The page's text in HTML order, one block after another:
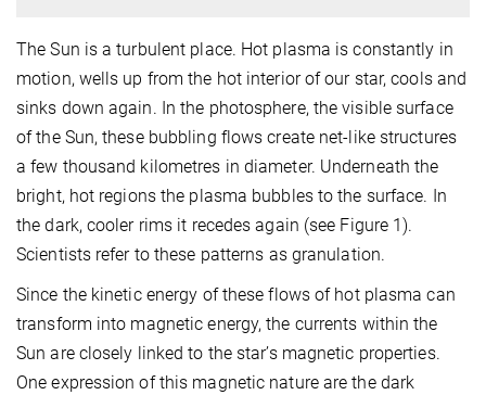
The Sun is a turbulent place. Hot plasma is constantly in
motion, wells up from the hot interior of our star, cools and
sinks down again. In the photosphere, the visible surface
of the Sun, these bubbling flows create net-like structures
a few thousand kilometres in diameter. Underneath the
bright, hot regions the plasma bubbles to the surface. In
the dark, cooler rims it recedes again (see Figure 1).
Scientists refer to these patterns as granulation.
Since the kinetic energy of these flows of hot plasma can
transform into magnetic energy, the currents within the
Sun are closely linked to the star’s magnetic properties.
One expression of this magnetic nature are the dark